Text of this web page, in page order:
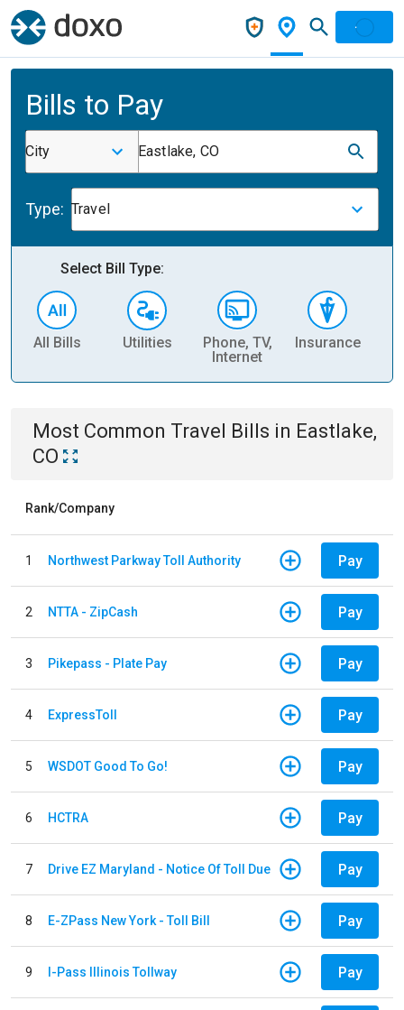
Bills to Pay
City Eastlake, CO
Type: Travel
Select Bill Type:
All Bills Utilities
Phone, TV,
Internet
Insurance
Most Common Travel Bills in Eastlake,
CO
Rank/Company
1 Northwest Parkway Toll Authority Pay
2 NTTA - ZipCash Pay
3 Pikepass - Plate Pay Pay
4 ExpressToll Pay
5 WSDOT Good To Go! Pay
6 HCTRA Pay
7 Drive EZ Maryland - Notice Of Toll Due Pay
8 E-ZPass New York - Toll Bill Pay
9 I-Pass Illinois Tollway Pay